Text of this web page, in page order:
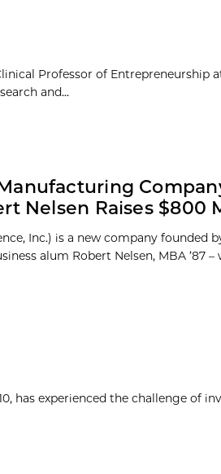
Professor of Entrepreneurship
and...
Nelsen Raises $800
Inc.) is a new company founded
alum Robert Nelsen, MBA ’87
has experienced the challenge of